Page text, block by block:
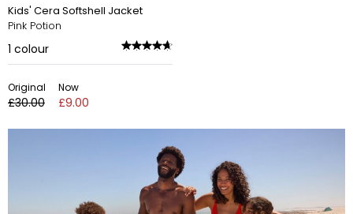
Kids' Cera Softshell Jacket
Pink Potion
1 colour
Original
£30.00
Now
£9.00